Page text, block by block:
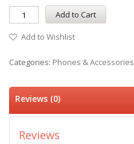
Add to Cart
Add to Wishlist
Categories: Phones & Accessories
Reviews (0)
Reviews